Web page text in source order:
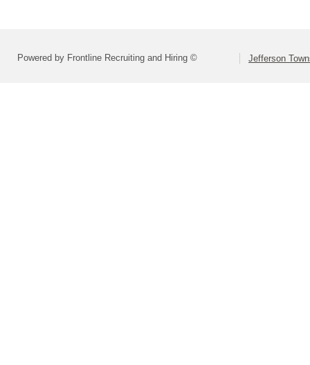
Powered by Frontline Recruiting and Hiring © Jefferson